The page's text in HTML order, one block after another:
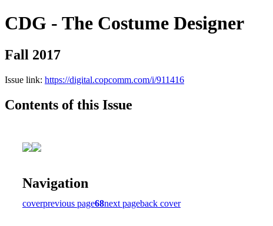
CDG - The Costume Designer
Fall 2017
Issue link: https://digital.copcomm.com/i/911416
Contents of this Issue
Navigation
coverprevious page68next pageback cover